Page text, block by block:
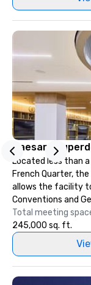
Caesars
Located less than
French Quarter,
allows the facility
Conventions and
Total meeting
245,000 sq. ft.